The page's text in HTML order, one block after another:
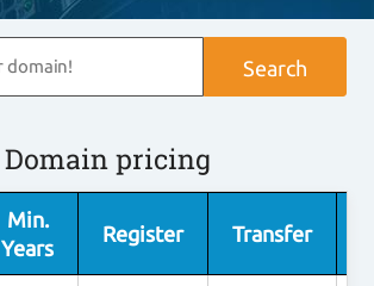
Domain pricing
Min.
Years
Register Transfer